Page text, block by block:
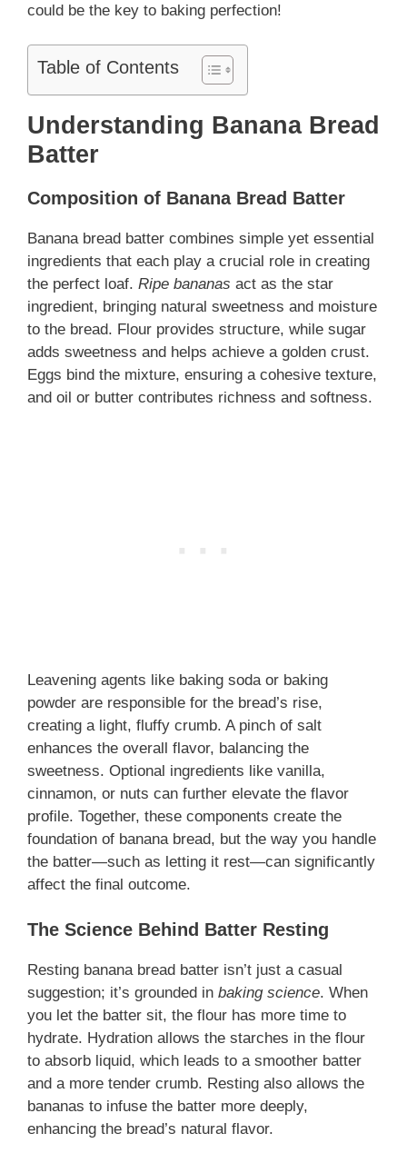
could be the key to baking perfection!
Table of Contents
Understanding Banana Bread
Batter
Composition of Banana Bread Batter
Banana bread batter combines simple yet essential
ingredients that each play a crucial role in creating
the perfect loaf. Ripe bananas act as the star
ingredient, bringing natural sweetness and moisture
to the bread. Flour provides structure, while sugar
adds sweetness and helps achieve a golden crust.
Eggs bind the mixture, ensuring a cohesive texture,
and oil or butter contributes richness and softness.
Leavening agents like baking soda or baking
powder are responsible for the bread’s rise,
creating a light, fluffy crumb. A pinch of salt
enhances the overall flavor, balancing the
sweetness. Optional ingredients like vanilla,
cinnamon, or nuts can further elevate the flavor
profile. Together, these components create the
foundation of banana bread, but the way you handle
the batter—such as letting it rest—can significantly
affect the final outcome.
The Science Behind Batter Resting
Resting banana bread batter isn’t just a casual
suggestion; it’s grounded in baking science. When
you let the batter sit, the flour has more time to
hydrate. Hydration allows the starches in the flour
to absorb liquid, which leads to a smoother batter
and a more tender crumb. Resting also allows the
bananas to infuse the batter more deeply,
enhancing the bread’s natural flavor.